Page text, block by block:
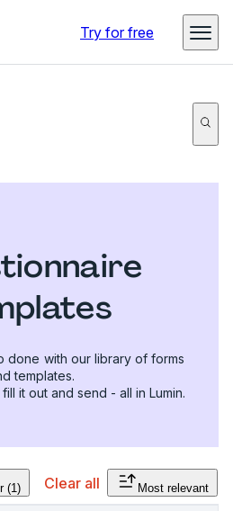
Try for free
done with our library of forms
templates.
it out and send - all in Lumin.
(1) Clear all Most relevant